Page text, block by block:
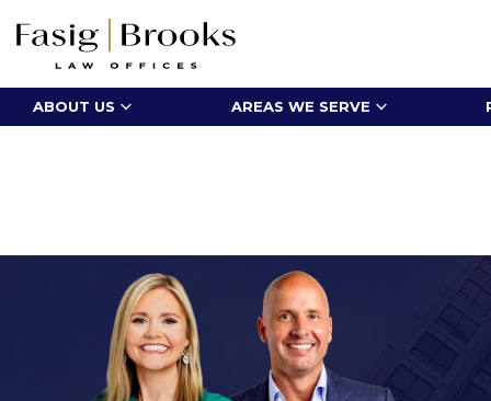
ABOUT US AREAS WE SERVE